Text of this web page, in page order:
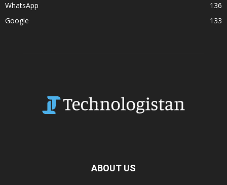
WhatsApp
136
Google
133
ABOUT US